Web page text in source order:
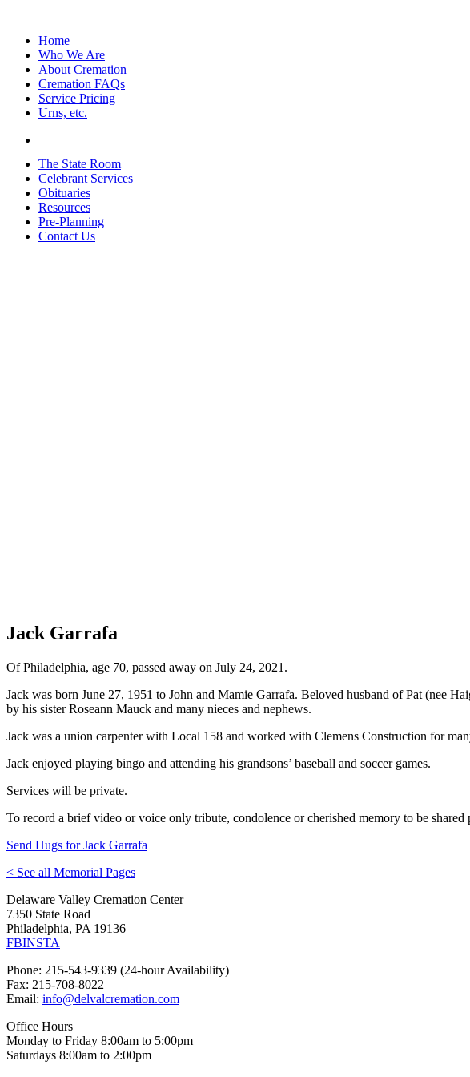
Home
Who We Are
About Cremation
Cremation FAQs
Service Pricing
Urns, etc.
The State Room
Celebrant Services
Obituaries
Resources
Pre-Planning
Contact Us
Jack Garrafa
Of Philadelphia, age 70, passed away on July 24, 2021.
Jack was born June 27, 1951 to John and Mamie Garrafa. Beloved husband of Pat (nee
by his sister Roseann Mauck and many nieces and nephews.
Jack was a union carpenter with Local 158 and worked with Clemens Construction for
Jack enjoyed playing bingo and attending his grandsons’ baseball and soccer games.
Services will be private.
To record a brief video or voice only tribute, condolence or cherished memory to be
Send Hugs for Jack Garrafa
< See all Memorial Pages
Delaware Valley Cremation Center
7350 State Road
Philadelphia, PA 19136
FBINSTA
Phone: 215-543-9339 (24-hour Availability)
Fax: 215-708-8022
Email: info@delvalcremation.com
Office Hours
Monday to Friday 8:00am to 5:00pm
Saturdays 8:00am to 2:00pm